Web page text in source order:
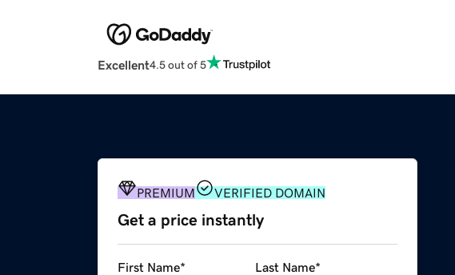
Excellent4.5 out of 5
PREMIUM VERIFIED DOMAIN
Get a price instantly
First Name* Last Name*